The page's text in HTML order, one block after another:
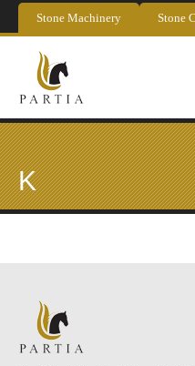
Skip to main content
Stone Machinery Stone
K